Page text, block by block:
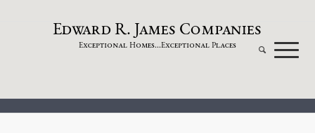
EdwardR. James Companies
Exceptional Homes...Exceptional Places